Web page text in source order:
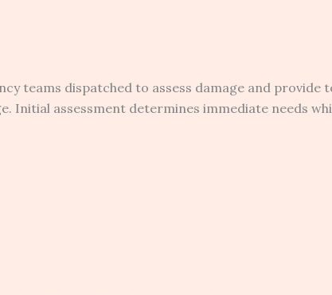
teams dispatched to assess damage and provide
assessment determines immediate needs